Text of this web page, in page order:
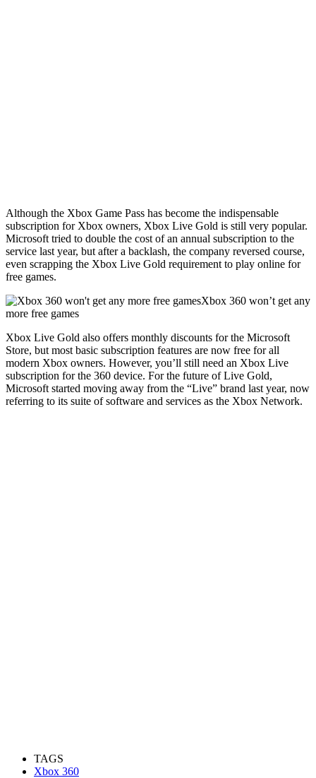
Although the Xbox Game Pass has become the indispensable
subscription for Xbox owners, Xbox Live Gold is still very popular.
Microsoft tried to double the cost of an annual subscription to the
service last year, but after a backlash, the company reversed course,
even scrapping the Xbox Live Gold requirement to play online for
free games.
Xbox 360 won’t get any
more free games
Xbox Live Gold also offers monthly discounts for the Microsoft
Store, but most basic subscription features are now free for all
modern Xbox owners. However, you’ll still need an Xbox Live
subscription for the 360 ​​device. For the future of Live Gold,
Microsoft started moving away from the “Live” brand last year, now
referring to its suite of software and services as the Xbox Network.
TAGS
Xbox 360